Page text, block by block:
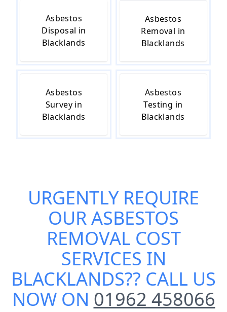
Asbestos
Disposal in
Blacklands
Asbestos
Removal in
Blacklands
Asbestos
Survey in
Blacklands
Asbestos
Testing in
Blacklands
URGENTLY REQUIRE
OURASBESTOS
REMOVAL COST
SERVICES IN
BLACKLANDS?? CALL US
NOW ON 01962 458066